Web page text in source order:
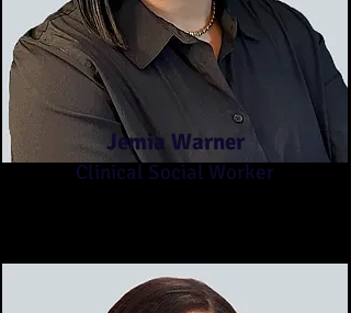
Jemia Warner
Clinical Social Worker